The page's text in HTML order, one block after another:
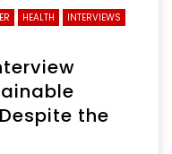
HEALTH
INTERVIEWS
the